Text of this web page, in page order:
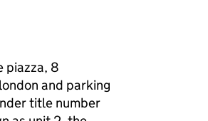
piazza, 8
and parking
title number